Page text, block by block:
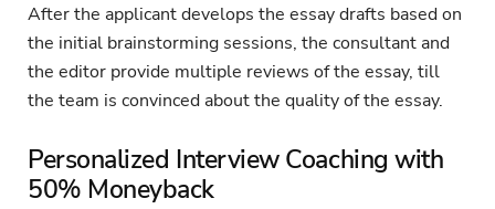
After the applicant develops the essay drafts based on
the initial brainstorming sessions, the consultant and
the editor provide multiple reviews of the essay, till
the team is convinced about the quality of the essay.
Personalized Interview Coaching with
50% Moneyback